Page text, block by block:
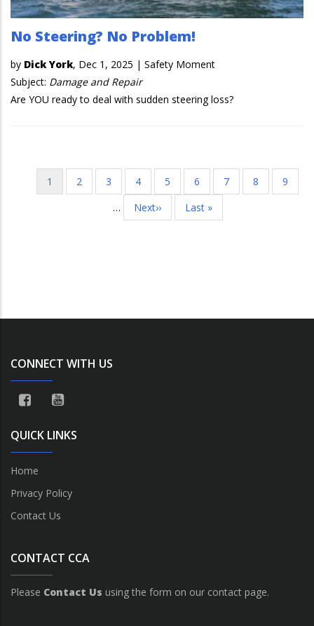
No Steering? No Problem!
by Dick York, Dec 1, 2025 | Safety Moment
Subject: Damage and Repair
Are YOU ready to deal with sudden steering loss?
PaginationCurrent
page
1 Page
2 Page
3 Page
4 Page
5 Page
6 Page
7 Page
8 Page
9
…
Next
page
Next››
Last
page
Last »
CONNECT WITH US
QUICK LINKS
Home
Privacy Policy
Contact Us
CONTACT CCA
Please Contact Us using the form on our contact page.